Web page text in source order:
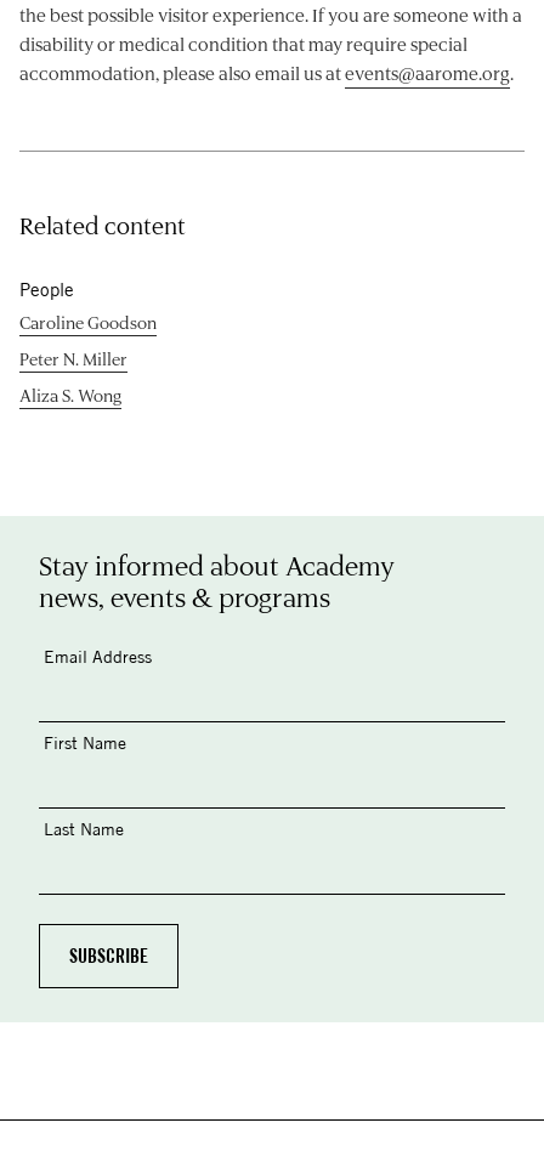
the best possible visitor experience. If you are someone with a
disability or medical condition that may require special
accommodation, please also email us atevents@aarome.org.
Related content
People
Caroline Goodson
Peter N. Miller
Aliza S. Wong
Stay informed about Academy
news, events & programs
Email Address
First Name
Last Name